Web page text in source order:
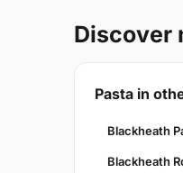
Discover
Pasta in
Blackheath
Blackheath